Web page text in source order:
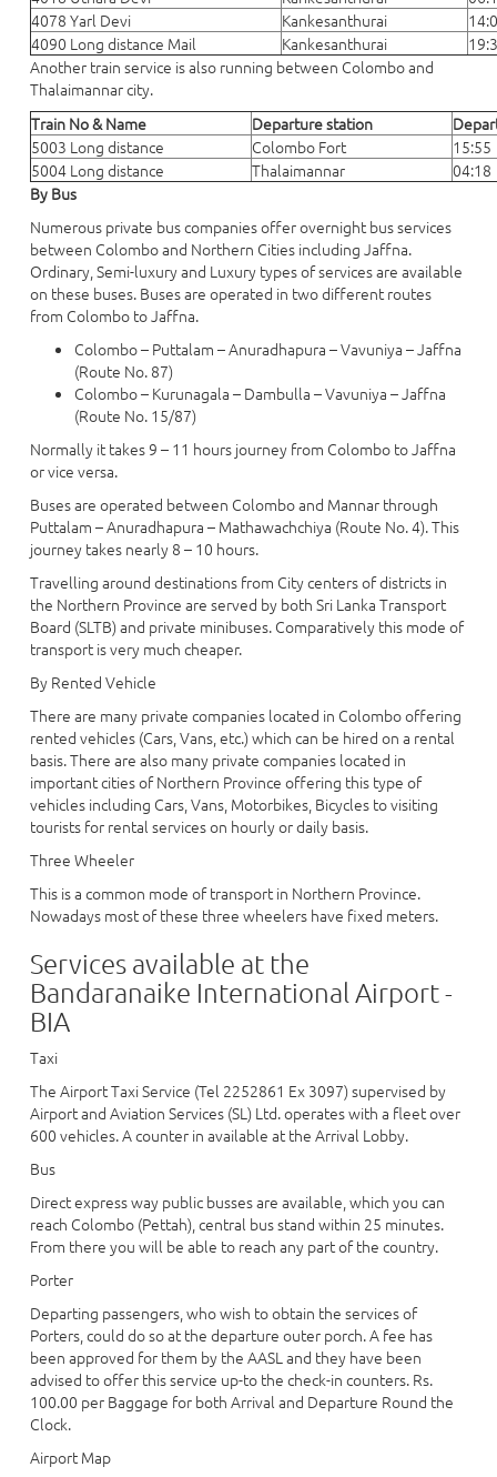
4078 Yarl Devi
Kankesanthurai
4090 Long distance Mail
Kankesanthurai
Another train service is also running between Colombo and
Thalaimannar city.
Train No & Name
Departure station
5003 Long distance
Colombo Fort
15:55
5004 Long distance
Thalaimannar
04:18
By Bus
Numerous private bus companies offer overnight bus services
between Colombo and Northern Cities including Jaffna.
Ordinary, Semi-luxury and Luxury types of services are available
on these buses. Buses are operated in two different routes
from Colombo to Jaffna.
Colombo – Puttalam – Anuradhapura – Vavuniya – Jaffna
(Route No. 87)
Colombo – Kurunagala – Dambulla – Vavuniya – Jaffna
(Route No. 15/87)
Normally it takes 9 – 11 hours journey from Colombo to Jaffna
or vice versa.
Buses are operated between Colombo and Mannar through
Puttalam – Anuradhapura – Mathawachchiya (Route No. 4). This
journey takes nearly 8 – 10 hours.
Travelling around destinations from City centers of districts in
the Northern Province are served by both Sri Lanka Transport
Board (SLTB) and private minibuses. Comparatively this mode of
transport is very much cheaper.
By Rented Vehicle
There are many private companies located in Colombo offering
rented vehicles (Cars, Vans, etc.) which can be hired on a rental
basis. There are also many private companies located in
important cities of Northern Province offering this type of
vehicles including Cars, Vans, Motorbikes, Bicycles to visiting
tourists for rental services on hourly or daily basis.
Three Wheeler
This is a common mode of transport in Northern Province.
Nowadays most of these three wheelers have fixed meters.
Services available at the
Bandaranaike International Airport -
BIA
Taxi
The Airport Taxi Service (Tel 2252861 Ex 3097) supervised by
Airport and Aviation Services (SL) Ltd. operates with a fleet over
600 vehicles. A counter in available at the Arrival Lobby.
Bus
Direct express way public busses are available, which you can
reach Colombo (Pettah), central bus stand within 25 minutes.
From there you will be able to reach any part of the country.
Porter
Departing passengers, who wish to obtain the services of
Porters, could do so at the departure outer porch. A fee has
been approved for them by the AASL and they have been
advised to offer this service up-to the check-in counters. Rs.
100.00 per Baggage for both Arrival and Departure Round the
Clock.
Airport Map